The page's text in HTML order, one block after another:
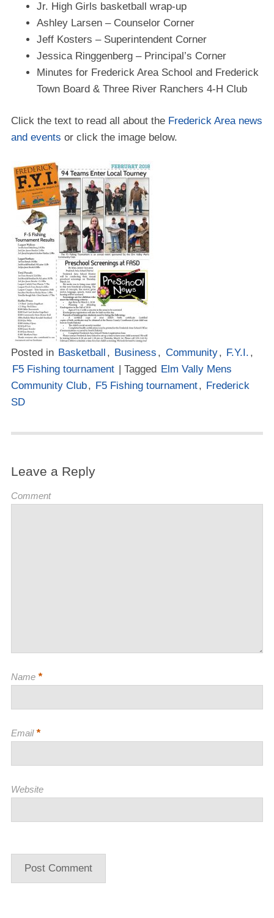
Jr. High Girls basketball wrap-up
Ashley Larsen – Counselor Corner
Jeff Kosters – Superintendent Corner
Jessica Ringgenberg – Principal’s Corner
Minutes for Frederick Area School and Frederick
Town Board & Three River Ranchers 4-H Club
Click the text to read all about the Frederick Area news
and events or click the image below.
Posted in Basketball , Business , Community, F.Y.I. ,
F5 Fishing tournament
| Tagged
Elm Vally Mens
Community Club, F5 Fishing tournament, Frederick
SD
Leave a Reply
Comment
Name *
Email*
Website